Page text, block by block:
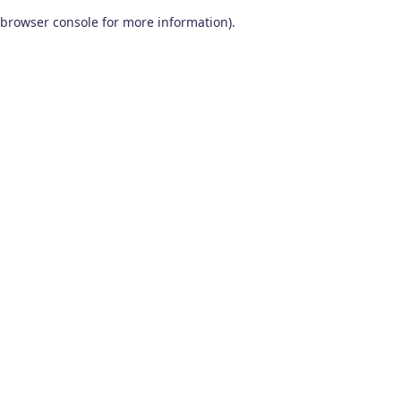
browser console for more information).